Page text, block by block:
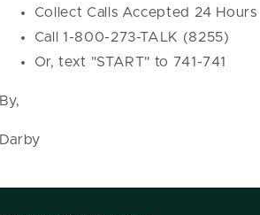
Collect Calls Accepted 24 Hours
Call 1-800-273-TALK (8255)
Or, text "START" to 741-741
By,
Darby